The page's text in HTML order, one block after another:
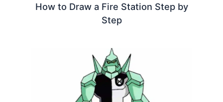
How to Draw a Fire Station Step by
Step